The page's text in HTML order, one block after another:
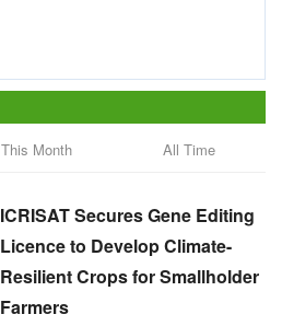
This Month All Time
ICRISAT Secures Gene Editing
Licence to Develop Climate-
Resilient Crops for Smallholder
Farmers